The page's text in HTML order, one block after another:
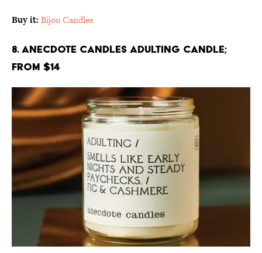
Buy it: Bijou Candles
8. Anecdote Candles Adulting Candle;
From $14